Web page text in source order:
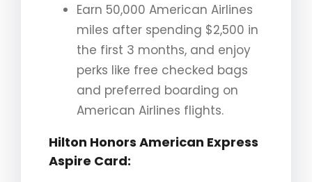
Earn 50,000 American Airlines
miles after spending $2,500 in
the first 3 months, and enjoy
perks like free checked bags
and preferred boarding on
American Airlines flights.
Hilton Honors American Express
Aspire Card: